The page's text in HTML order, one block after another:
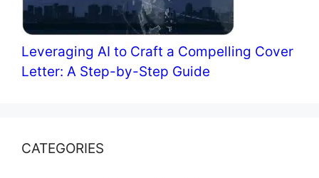
Leveraging AI to Craft a Compelling Cover
Letter: A Step-by-Step Guide
CATEGORIES